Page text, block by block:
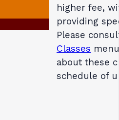
higher fee,
providing
Please
Classes
about these
schedule of